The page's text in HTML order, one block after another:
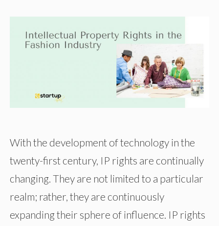
With the development of technology in the
twenty-first century, IP rights are continually
changing. They are not limited to a particular
realm; rather, they are continuously
expanding their sphere of influence. IP rights